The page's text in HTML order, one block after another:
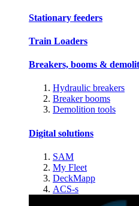
Stationary feeders
Train Loaders
Breakers, booms &
Hydraulic breakers
Breaker booms
Demolition tools
Digital solutions
SAM
My Fleet
DeckMapp
ACS-s